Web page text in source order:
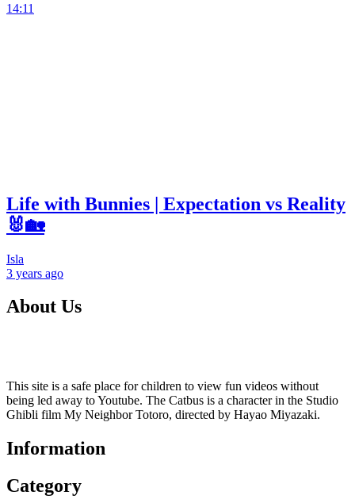
14:11
Life with Bunnies | Expectation vs Reality
🐰🏡
Isla
3 years ago
About Us
This site is a safe place for children to view fun videos without
being led away to Youtube. The Catbus is a character in the Studio
Ghibli film My Neighbor Totoro, directed by Hayao Miyazaki.
Information
Category